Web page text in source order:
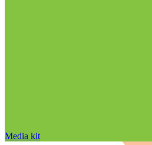
Media kit